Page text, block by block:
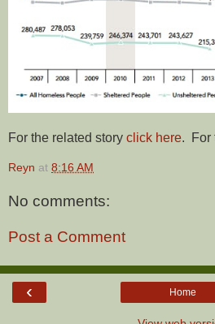
For the related story click here. For
Reyn at 8:16 AM
No comments:
Post a Comment
‹ Home